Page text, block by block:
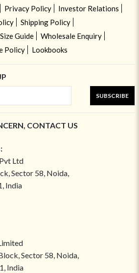
Privacy Policy
Investor Relations
Shipping Policy
Size Guide
Wholesale Enquiry
Policy
Lookbooks
SUBSCRIBE
CONTACT US
Ltd
Sector 58, Noida,
India
Sector 58, Noida,
India